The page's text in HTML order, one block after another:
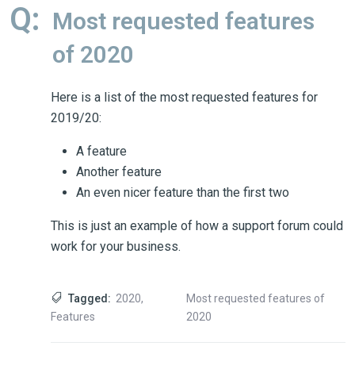
Q: Most requested features
of 2020
Here is a list of the most requested features for
2019/20:
A feature
Another feature
An even nicer feature than the first two
This is just an example of how a support forum could
work for your business.
Tagged: 2020,
Features
Most requested features of
2020